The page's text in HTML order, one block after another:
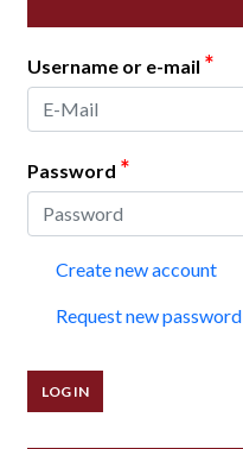
Username or e-mail *
Password *
Create new account
Request new password